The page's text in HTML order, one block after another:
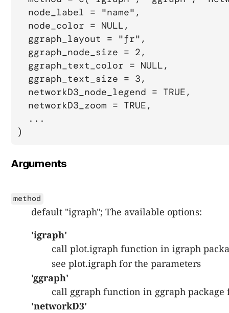
  node_label = "name",
  node_color = NULL,
  ggraph_layout = "fr",
  ggraph_node_size = 2,
  ggraph_text_color = NULL,
  ggraph_text_size = 3,
  networkD3_node_legend = TRUE,
  networkD3_zoom = TRUE,
  ...
)
Arguments
method
default "igraph"; The available options:
'igraph'
call plot.igraph function in igraph
see plot.igraph for the parameters
'ggraph'
call ggraph function in ggraph
'networkD3'